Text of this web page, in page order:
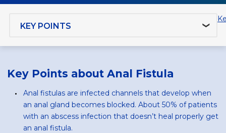
Key Points about Anal Fistula
Anal fistulas are infected channels that develop when
an anal gland becomes blocked. About 50% of patients
with an abscess infection that doesn’t heal properly get
an anal fistula.